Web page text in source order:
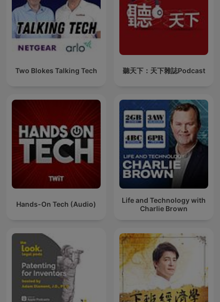
Two Blokes Talking Tech 聽天下：天下雜誌Podcast
Hands-On Tech (Audio)
Life and Technology with
Charlie Brown